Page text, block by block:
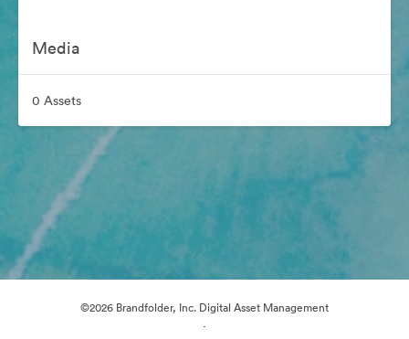
Media
0 Assets
©2026 Brandfolder, Inc. Digital Asset Management
·